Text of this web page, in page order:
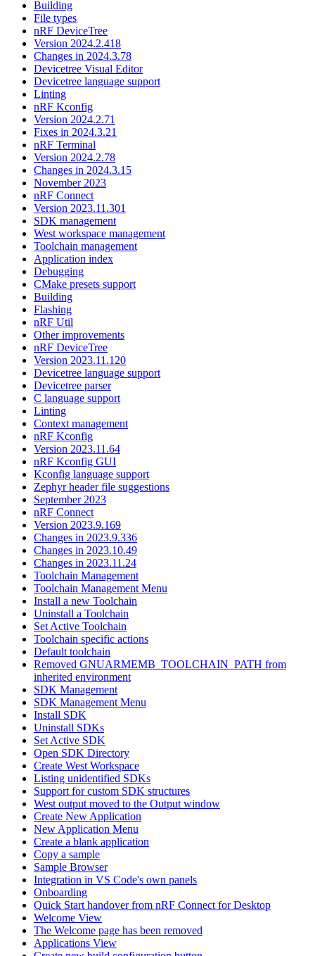
Building
File types
nRF DeviceTree
Version 2024.2.418
Changes in 2024.3.78
Devicetree Visual Editor
Devicetree language support
Linting
nRF Kconfig
Version 2024.2.71
Fixes in 2024.3.21
nRF Terminal
Version 2024.2.78
Changes in 2024.3.15
November 2023
nRF Connect
Version 2023.11.301
SDK management
West workspace management
Toolchain management
Application index
Debugging
CMake presets support
Building
Flashing
nRF Util
Other improvements
nRF DeviceTree
Version 2023.11.120
Devicetree language support
Devicetree parser
C language support
Linting
Context management
nRF Kconfig
Version 2023.11.64
nRF Kconfig GUI
Kconfig language support
Zephyr header file suggestions
September 2023
nRF Connect
Version 2023.9.169
Changes in 2023.9.336
Changes in 2023.10.49
Changes in 2023.11.24
Toolchain Management
Toolchain Management Menu
Install a new Toolchain
Uninstall a Toolchain
Set Active Toolchain
Toolchain specific actions
Default toolchain
Removed GNUARMEMB_TOOLCHAIN_PATH from
inherited environment
SDK Management
SDK Management Menu
Install SDK
Uninstall SDKs
Set Active SDK
Open SDK Directory
Create West Workspace
Listing unidentified SDKs
Support for custom SDK structures
West output moved to the Output window
Create New Application
New Application Menu
Create a blank application
Copy a sample
Sample Browser
Integration in VS Code's own panels
Onboarding
Quick Start handover from nRF Connect for Desktop
Welcome View
The Welcome page has been removed
Applications View